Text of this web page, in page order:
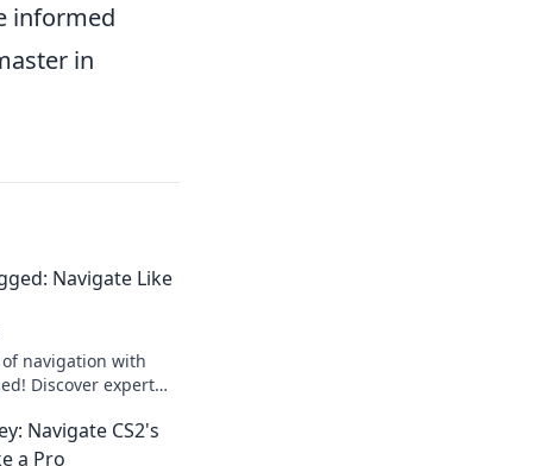
informed
in
Navigate Like
navigation with
Discover expert
Navigate CS2's
a Pro